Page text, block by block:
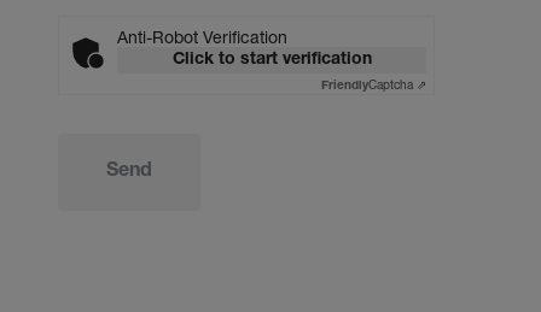
Anti-Robot Verification
Click to start verification
FriendlyCaptcha ⇗
Send